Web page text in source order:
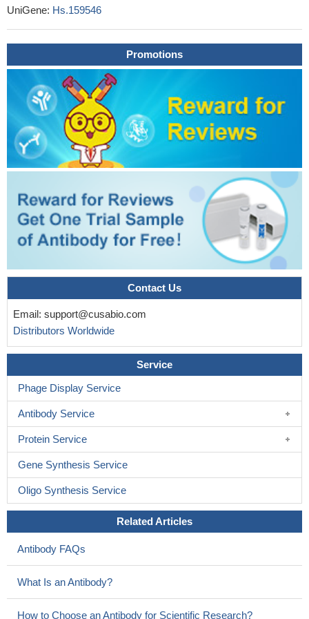
both BCAP31 and ABCD1 were associated with hepatic
phenotype as seen in BCAP31 deficiency
Exome sequencing in two brothers with distinct phenotype
including congenital language disorder, growth retardation,
intellectual disability and urinary and fecal incontinence, identifies
missense mutations in ABCD1 and DACH2.
PMID: 25234129
As a result of loss of ABCD1, there is pathogenic
accumulation of very long chain fatty acids which leads to
mitochondrial dysfunction.PMID: 25393703
We detected the same mutation of the ABCD1 gene in two
unrelated patients with X-linked adrenoleukodystrophy.PMID:
25275259
We describe four unrelated women with a late-onset
progressive spastic paraparesis and heterozygous mutations in
PMID: 24154795
symptomatic status in female X-linked adrenoleukodystrophy
This study unveil unequivocally that cryptic splicing-induced
aberrant messenger-RNA carrying an internal frameshift deletion
results from an intronic mutation in the ABCD1 gene.
23835273
Array comparative genomic hybridization analysis suggested
that the deletion was a genomic rearrangement in the 90-kb span
starting in exon 4 and included ABCD1PMID: 22994209
Identified 8 mutationsof ABCD1 , including one novel deletion
(c.1477_1488+11del23) and 7 known mutations.
in contrast to yeast cells, very long-chain acyl-CoA esters are
transported into peroxisomes by ABCD1 independently of
Adrenoleukodystrophy and skewed x chromosome
symptoms manifestation in heterozygotes from a Chinese
UniGene: Hs.159546
Promotions
Contact Us
Email: support@cusabio.com
Distributors Worldwide
Service
Phage Display Service
Antibody Service
Protein Service
Gene Synthesis Service
Oligo Synthesis Service
Related Articles
Antibody FAQs
What Is an Antibody?
How to Choose an Antibody for Scientific Research?